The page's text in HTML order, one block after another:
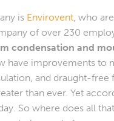
is Envirovent , who
of over 230
condensation and
have improvements to
and draught-free
than ever. Yet
So where does all